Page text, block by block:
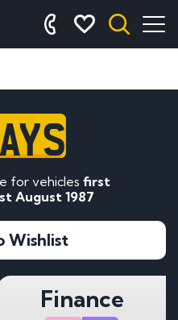
for vehicles first
August 1987
Wishlist
Finance